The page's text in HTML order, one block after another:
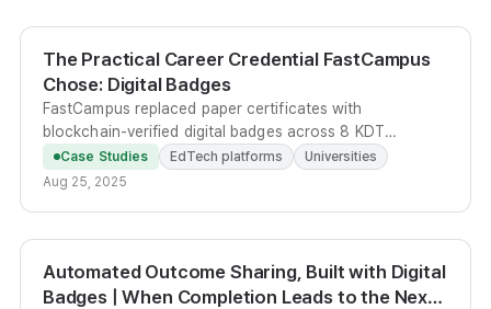
The Practical Career Credential FastCampus
Chose: Digital Badges
FastCampus replaced paper certificates with
blockchain-verified digital badges across 8 KDT
bootcamps, letting around 2,000 graduates carry
verifiable project outcomes directly into their portfolios.
Case Studies EdTech platforms
Universities
Aug 25, 2025
Automated Outcome Sharing, Built with Digital
Badges | When Completion Leads to the Next